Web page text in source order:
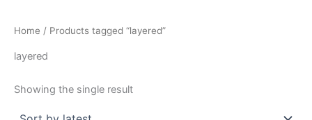
Home / Products tagged “layered”
layered
Showing the single result